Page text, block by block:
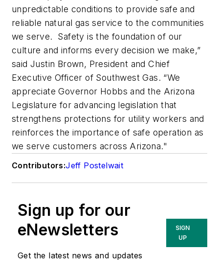
unpredictable conditions to provide safe and
reliable natural gas service to the communities
we serve.
Safety is the foundation of our
culture and informs every decision we make,”
said Justin Brown, President and Chief
Executive Officer of Southwest Gas. “We
appreciate Governor Hobbs and the Arizona
Legislature for advancing legislation that
strengthens protections for utility workers and
reinforces the importance of safe operation as
we serve customers across Arizona."
Contributors:Jeff Postelwait
Sign up for our
eNewsletters
Get the latest news and updates
SIGN
UP